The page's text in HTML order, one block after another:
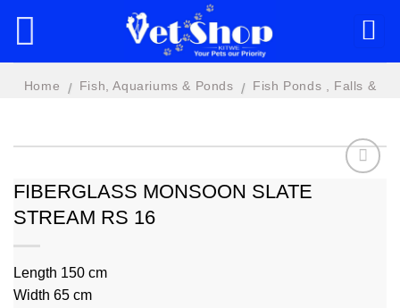
Home / Fish, Aquariums & Ponds / Fish Ponds , Falls &
FIBERGLASS MONSOON SLATE
STREAM RS 16
Length 150 cm
Width 65 cm